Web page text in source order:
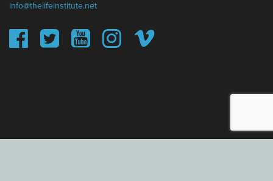
experience on our website.
info@thelifeinstitute.net